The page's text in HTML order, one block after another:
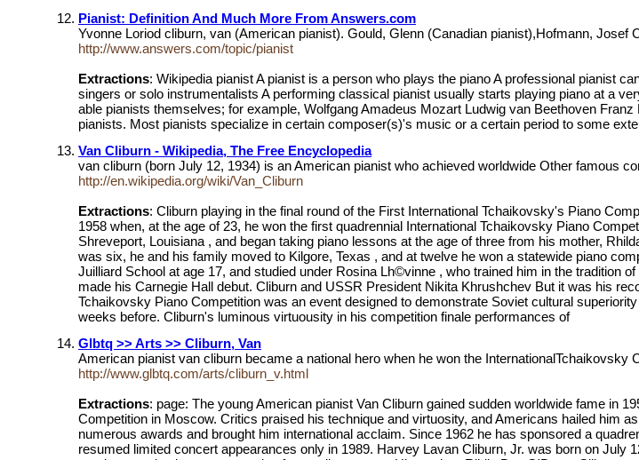
Pianist: Definition And Much More From Answers.com
Yvonne Loriod cliburn, van (American pianist). Gould, Glenn (Canadian pianist),Hofmann,
http://www.answers.com/topic/pianist
Extractions: Wikipedia pianist A pianist is a person who plays the piano A professional pianist
singers or solo instrumentalists A performing classical pianist usually starts playing piano at a
able pianists themselves; for example, Wolfgang Amadeus Mozart Ludwig van Beethoven
pianists. Most pianists specialize in certain composer(s)'s music or a certain period to some
Van Cliburn - Wikipedia, The Free Encyclopedia
van cliburn (born July 12, 1934) is an American pianist who achieved worldwide Other famous
http://en.wikipedia.org/wiki/Van_Cliburn
Extractions: Cliburn playing in the final round of the First International Tchaikovsky's Piano
1958 when, at the age of 23, he won the first quadrennial International Tchaikovsky Piano
Shreveport, Louisiana , and began taking piano lessons at the age of three from his mother,
was six, he and his family moved to Kilgore, Texas , and at twelve he won a statewide piano
Juilliard School at age 17, and studied under Rosina Lh©vinne , who trained him in the tradition
made his Carnegie Hall debut. Cliburn and USSR President Nikita Khrushchev But it was his
Tchaikovsky Piano Competition was an event designed to demonstrate Soviet cultural
weeks before. Cliburn's luminous virtuousity in his competition finale performances of
Glbtq >> Arts >> Cliburn, Van
American pianist van cliburn became a national hero when he won the InternationalTchaikovsky
http://www.glbtq.com/arts/cliburn_v.html
Extractions: page: The young American pianist Van Cliburn gained sudden worldwide fame in
Competition in Moscow. Critics praised his technique and virtuosity, and Americans hailed him
numerous awards and brought him international acclaim. Since 1962 he has sponsored a
resumed limited concert appearances only in 1989. Harvey Lavan Cliburn, Jr. was born on